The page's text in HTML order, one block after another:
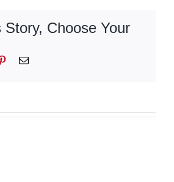
Story, Choose Your
PinterestEmail